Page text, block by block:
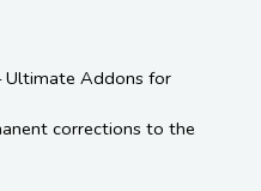
Ultimate Addons for
corrections to the